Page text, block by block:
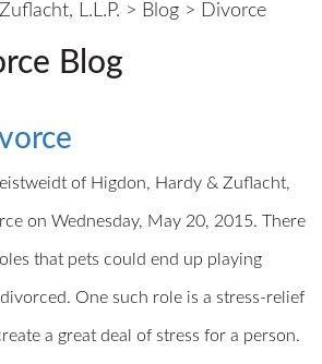
L.L.P. > Blog > Divorce
Blog
of Higdon, Hardy & Zuflacht,
on Wednesday, May 20, 2015. There
that pets could end up playing
One such role is a stress-relief
a great deal of stress for a person.